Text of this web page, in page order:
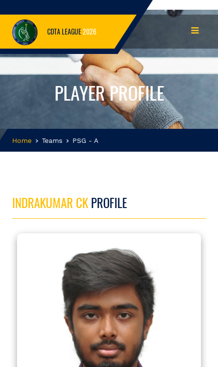
CDTA LEAGUE2026
PLAYER PROFILE
Home Teams PSG - A
INDRAKUMAR CKPROFILE